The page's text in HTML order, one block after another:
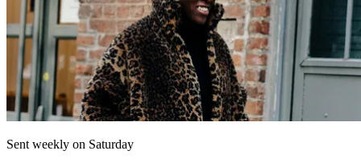
Sent weekly on Saturday